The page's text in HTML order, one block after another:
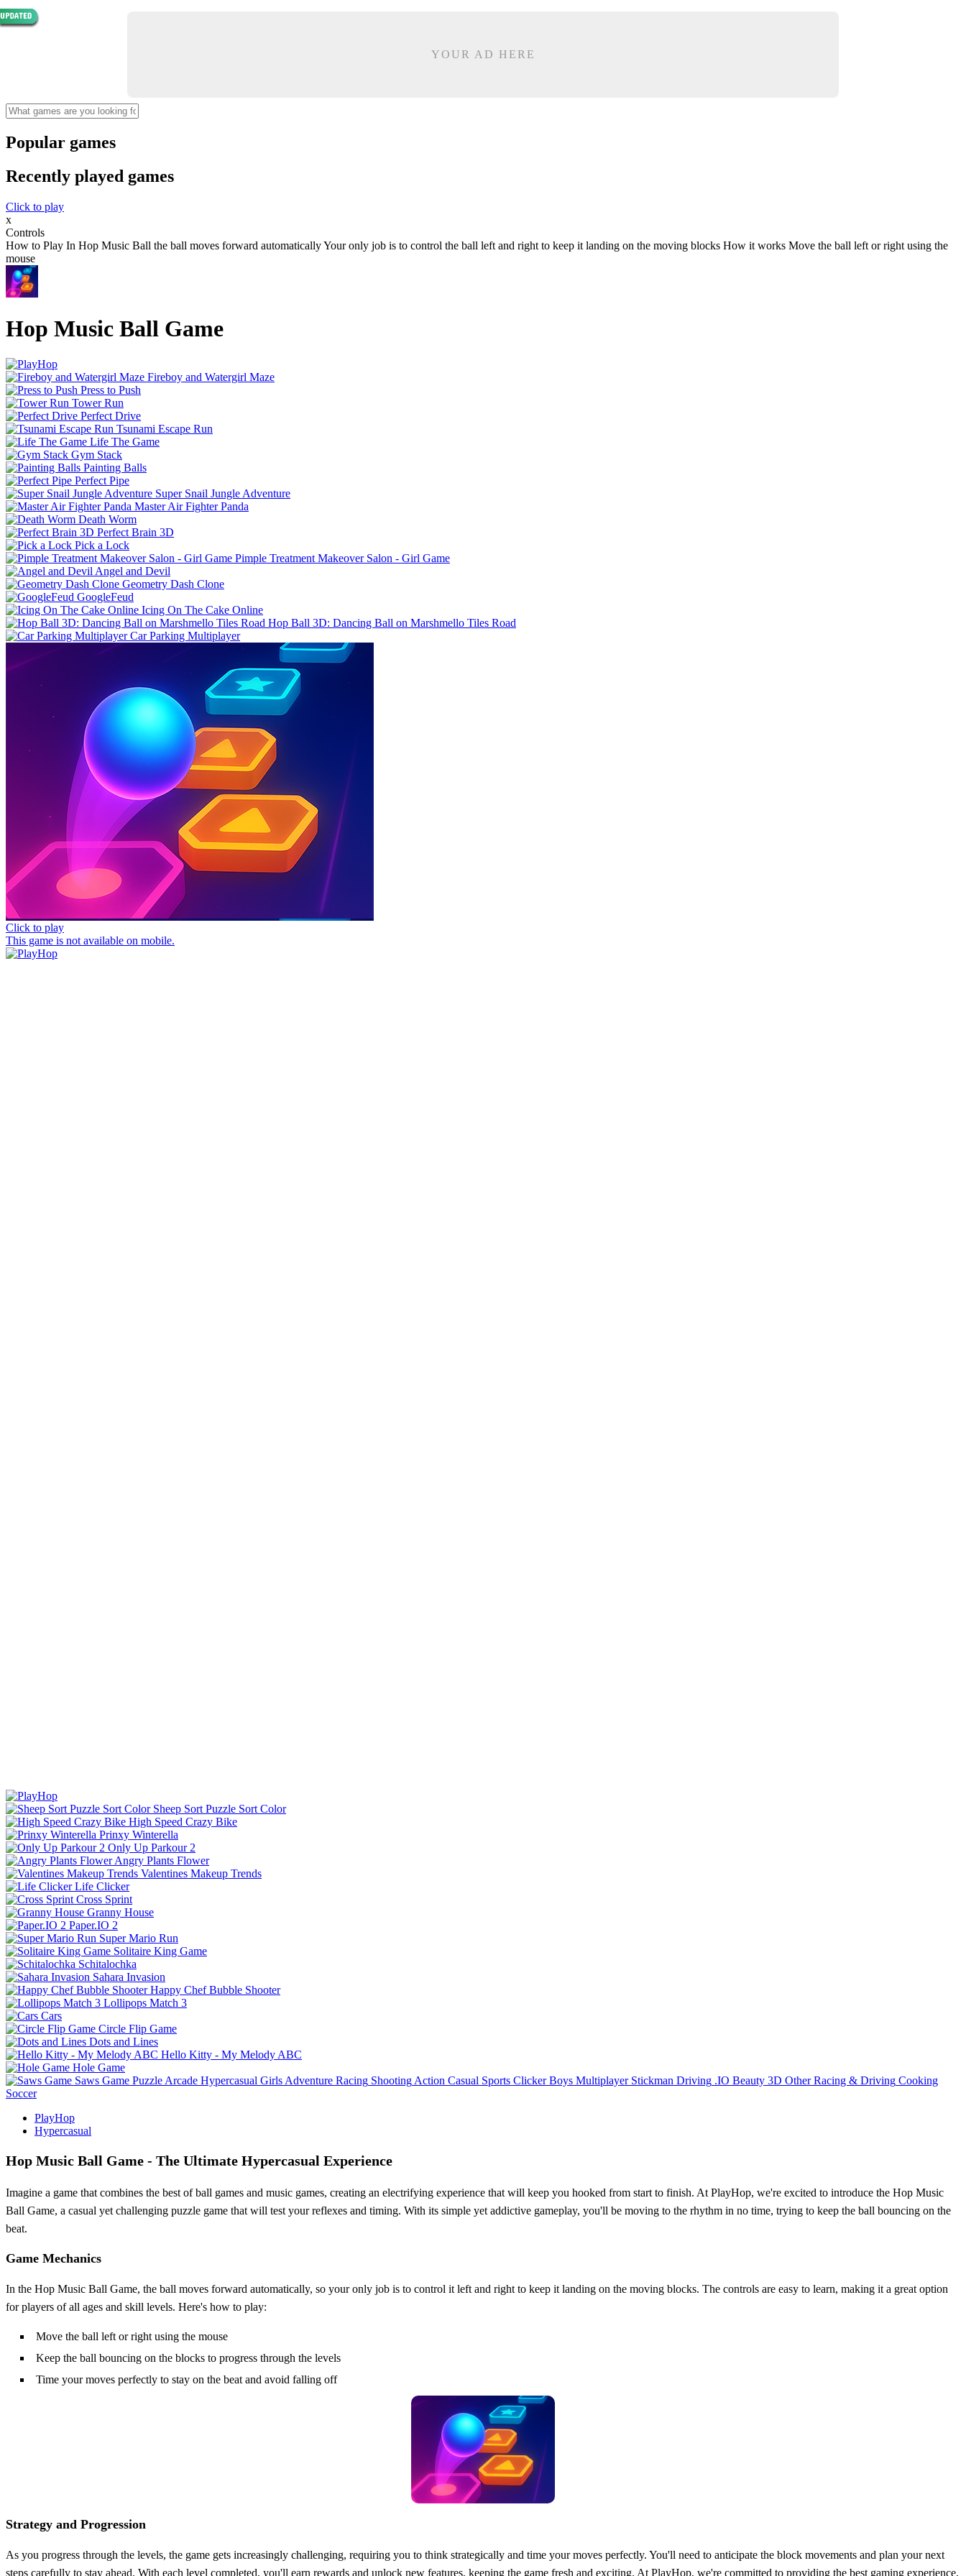
YOUR AD HERE
Popular games
Recently played games
Click to play
x
Controls
How to Play In Hop Music Ball the ball moves forward automatically Your only job is to control the ball left and right to keep it landing on the moving blocks How it works Move the ball left or right using the
mouse
Hop Music Ball Game
Fireboy and Watergirl Maze
Press to Push
Tower Run
Perfect Drive
Tsunami Escape Run
Life The Game
Gym Stack
Painting Balls
Perfect Pipe
Super Snail Jungle Adventure
Master Air Fighter Panda
Death Worm
Perfect Brain 3D
Pick a Lock
Pimple Treatment Makeover Salon - Girl Game
Angel and Devil
Geometry Dash Clone
GoogleFeud
Icing On The Cake Online
Hop Ball 3D: Dancing Ball on Marshmello Tiles Road
Car Parking Multiplayer
Click to play
This game is not available on mobile.
Sheep Sort Puzzle Sort Color
High Speed Crazy Bike
Prinxy Winterella
Only Up Parkour 2
Angry Plants Flower
Valentines Makeup Trends
Life Clicker
Cross Sprint
Granny House
Paper.IO 2
Super Mario Run
Solitaire King Game
Schitalochka
Sahara Invasion
Happy Chef Bubble Shooter
Lollipops Match 3
Cars
Circle Flip Game
Dots and Lines
Hello Kitty - My Melody ABC
Hole Game
Saws Game Puzzle Arcade Hypercasual Girls Adventure Racing Shooting Action Casual Sports Clicker Boys Multiplayer Stickman Driving .IO Beauty 3D Other Racing & Driving Cooking
Soccer
PlayHop
Hypercasual
Hop Music Ball Game - The Ultimate Hypercasual Experience
Imagine a game that combines the best of ball games and music games, creating an electrifying experience that will keep you hooked from start to finish. At PlayHop, we're excited to introduce the Hop Music
Ball Game, a casual yet challenging puzzle game that will test your reflexes and timing. With its simple yet addictive gameplay, you'll be moving to the rhythm in no time, trying to keep the ball bouncing on the
beat.
Game Mechanics
In the Hop Music Ball Game, the ball moves forward automatically, so your only job is to control it left and right to keep it landing on the moving blocks. The controls are easy to learn, making it a great option
for players of all ages and skill levels. Here's how to play:
Move the ball left or right using the mouse
Keep the ball bouncing on the blocks to progress through the levels
Time your moves perfectly to stay on the beat and avoid falling off
Strategy and Progression
As you progress through the levels, the game gets increasingly challenging, requiring you to think strategically and time your moves perfectly. You'll need to anticipate the block movements and plan your next
steps carefully to stay ahead. With each level completed, you'll earn rewards and unlock new features, keeping the game fresh and exciting. At PlayHop, we're committed to providing the best gaming experience,